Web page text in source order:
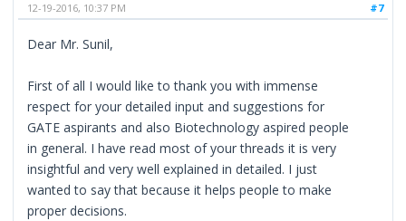
#7
12-19-2016, 10:37 PM
Dear Mr. Sunil,
First of all I would like to thank you with immense
respect for your detailed input and suggestions for
GATE aspirants and also Biotechnology aspired people
in general. I have read most of your threads it is very
insightful and very well explained in detailed. I just
wanted to say that because it helps people to make
proper decisions.